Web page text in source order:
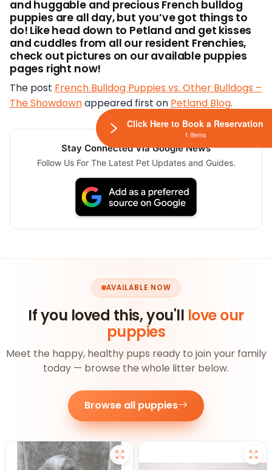
and huggable and precious French bulldog
puppies are all day, but you’ve got things to
do! Like head down to Petland and get kisses
and cuddles from all our resident Frenchies,
check out pictures on our available puppies
pages right now!
The post French Bulldog Puppies vs. Other Bulldogs –
The Showdownappeared first on Petland Blog.
Stay Connected Via Google News
Follow Us For The Latest Pet Updates and Guides.
AVAILABLE NOW
If you loved this, you'll love our
puppies
Meet the happy, healthy pups ready to join your family
today — browse the whole litter below.
Browse all puppies
Click Here to Book a Reservation
1 Items